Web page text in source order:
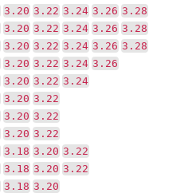
3.20 3.22 3.24 3.26 3.28
3.20 3.22 3.24 3.26 3.28
3.20 3.22 3.24 3.26 3.28
3.20 3.22 3.24 3.26
3.20 3.22 3.24
3.20 3.22
3.20 3.22
3.20 3.22
3.18 3.20 3.22
3.18 3.20 3.22
3.18 3.20